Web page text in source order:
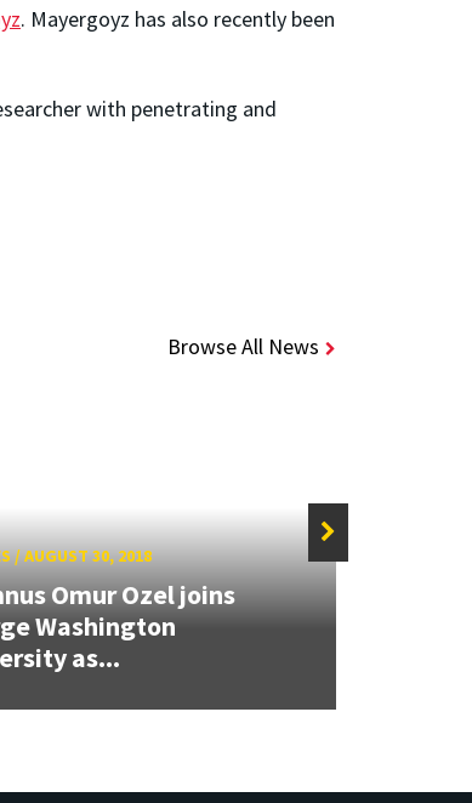
. Mayergoyz has also recently been
with penetrating and
Browse All News
/AUGUST 30, 2018
Omur Ozel joins
Washington
as...